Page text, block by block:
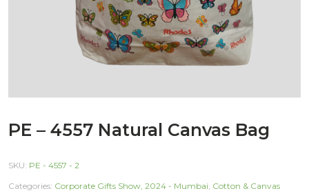
PE – 4557 Natural Canvas Bag
SKU: PE - 4557 - 2
Categories: Corporate Gifts Show, 2024 - Mumbai, Cotton & Canvas